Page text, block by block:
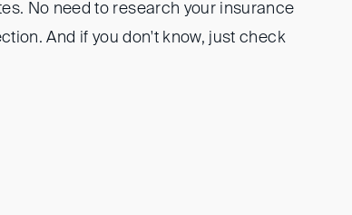
No need to research your insurance
And if you don't know, just check